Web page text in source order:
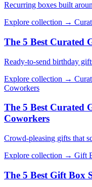
Recurring boxes built
Explore collection →
The 5 Best Curated
Ready-to-send birthday
Explore collection →
Coworkers
The 5 Best Curated
Coworkers
Crowd-pleasing gifts that
Explore collection → Gift
The 5 Best Gift Box